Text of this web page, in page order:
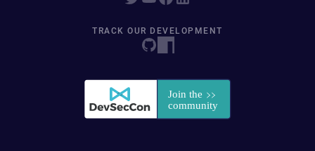
TRACK OUR DEVELOPMENT